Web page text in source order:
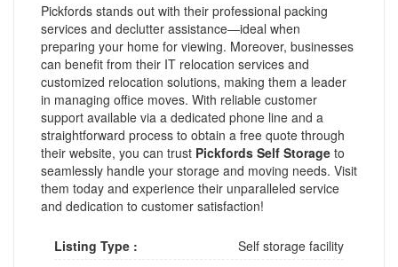
Pickfords stands out with their professional packing
services and declutter assistance—ideal when
preparing your home for viewing. Moreover, businesses
can benefit from their IT relocation services and
customized relocation solutions, making them a leader
in managing office moves. With reliable customer
support available via a dedicated phone line and a
straightforward process to obtain a free quote through
their website, you can trust Pickfords Self Storage to
seamlessly handle your storage and moving needs. Visit
them today and experience their unparalleled service
and dedication to customer satisfaction!
Listing Type :
Self storage facility